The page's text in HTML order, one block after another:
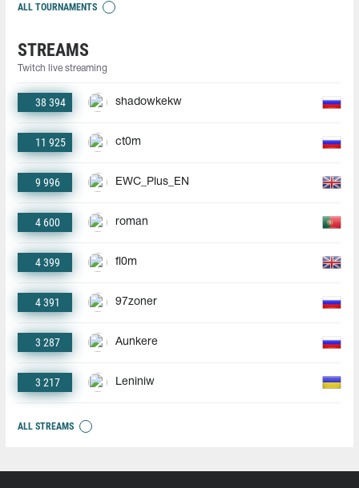
ALL TOURNAMENTS
STREAMS
Twitch live streaming
38 394 shadowkekw
11 925 ct0m
9 996 EWC_Plus_EN
4 600 roman
4 399 fl0m
4 391 97zoner
3 287 Aunkere
3 217 Leniniw
ALL STREAMS